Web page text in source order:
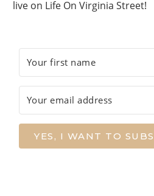
live on Life On Virginia Street!
YES, I WANT TO